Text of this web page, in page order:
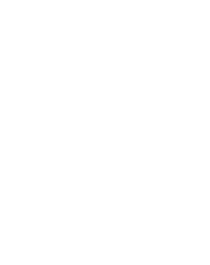
penology, including
reform movement;
administration;
antebellum debates and
of African-Americans,
constitutional powers
Party, especially its
Civil War as reflected in
reconstruction,
Mexican Claims